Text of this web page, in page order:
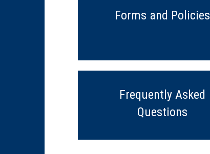
Forms and Policies
Frequently Asked
Questions